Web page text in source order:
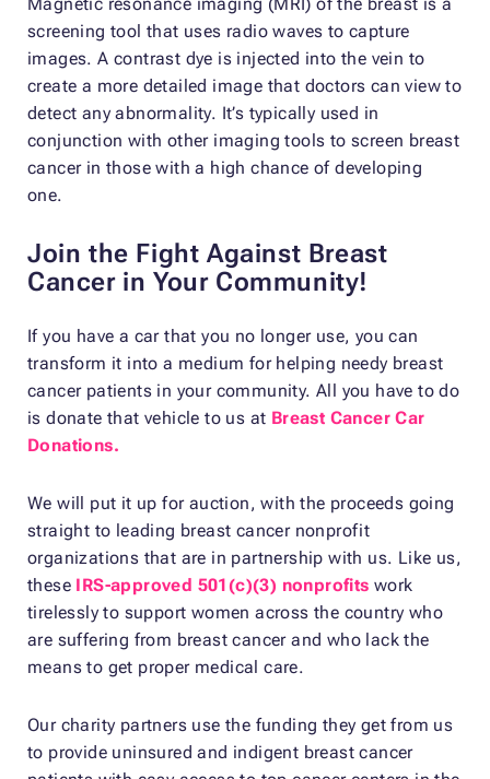
screening tool that uses radio waves to capture
images. A contrast dye is injected into the vein to
create a more detailed image that doctors can view to
detect any abnormality. It’s typically used in
conjunction with other imaging tools to screen breast
cancer in those with a high chance of developing
one.
Join the Fight Against Breast
Cancer in Your Community!
If you have a car that you no longer use, you can
transform it into a medium for helping needy breast
cancer patients in your community. All you have to do
is donate that vehicle to us at Breast Cancer Car
Donations.
We will put it up for auction, with the proceeds going
straight to leading breast cancer nonprofit
organizations that are in partnership with us. Like us,
these IRS-approved 501(c)(3) nonprofits work
tirelessly to support women across the country who
are suffering from breast cancer and who lack the
means to get proper medical care.
Our charity partners use the funding they get from us
to provide uninsured and indigent breast cancer